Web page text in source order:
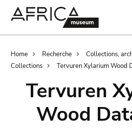
Breadcrumb
Home Recherche
Collections,
Collections
Tervuren Xylarium Wood
Tervuren
Wood